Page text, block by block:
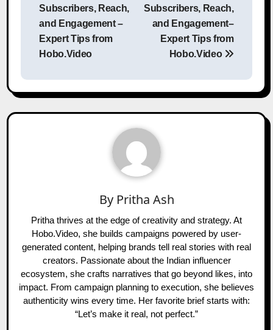
Subscribers, Reach,
and Engagement –
Expert Tips from
Hobo.Video
Subscribers, Reach,
and Engagement–
Expert Tips from
Hobo.Video
By Pritha Ash
Pritha thrives at the edge of creativity and strategy. At
Hobo.Video, she builds campaigns powered by user-
generated content, helping brands tell real stories with real
creators. Passionate about the Indian influencer
ecosystem, she crafts narratives that go beyond likes, into
impact. From campaign planning to execution, she believes
authenticity wins every time. Her favorite brief starts with:
“Let’s make it real, not perfect.”